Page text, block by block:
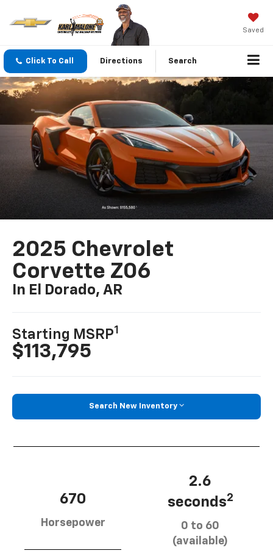
Saved
Click To Call Directions Search
2025 Chevrolet
Corvette Z06
In El Dorado, AR
Starting MSRP1
$113,795
Search New Inventory
670
Horsepower
2.6
seconds2
0 to 60
(available)